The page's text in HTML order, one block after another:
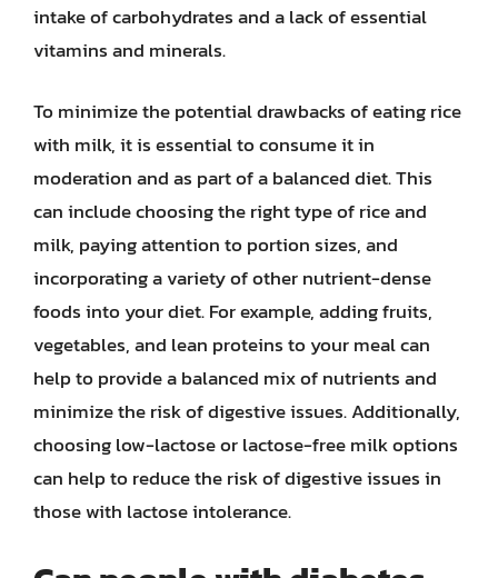
intake of carbohydrates and a lack of essential
vitamins and minerals.
To minimize the potential drawbacks of eating rice
with milk, it is essential to consume it in
moderation and as part of a balanced diet. This
can include choosing the right type of rice and
milk, paying attention to portion sizes, and
incorporating a variety of other nutrient-dense
foods into your diet. For example, adding fruits,
vegetables, and lean proteins to your meal can
help to provide a balanced mix of nutrients and
minimize the risk of digestive issues. Additionally,
choosing low-lactose or lactose-free milk options
can help to reduce the risk of digestive issues in
those with lactose intolerance.